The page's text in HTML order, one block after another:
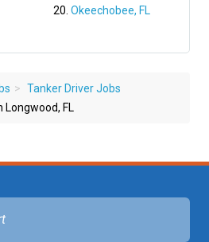
Okeechobee, FL
Tanker Driver Jobs
Longwood, FL